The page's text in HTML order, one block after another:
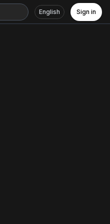
English Sign in